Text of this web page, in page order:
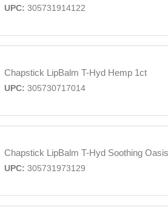
UPC: 305731914122
Chapstick LipBalm T-Hyd Hemp 1ct
UPC: 305730717014
Chapstick LipBalm T-Hyd Soothing
UPC: 305731973129